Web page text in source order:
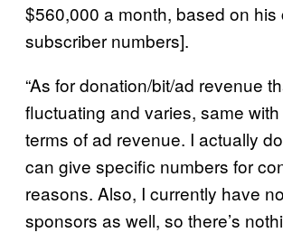
$560,000 a month, based on his
subscriber numbers].
“As for donation/bit/ad revenue
fluctuating and varies, same with
terms of ad revenue. I actually
can give specific numbers for
reasons. Also, I currently have
sponsors as well, so there’s